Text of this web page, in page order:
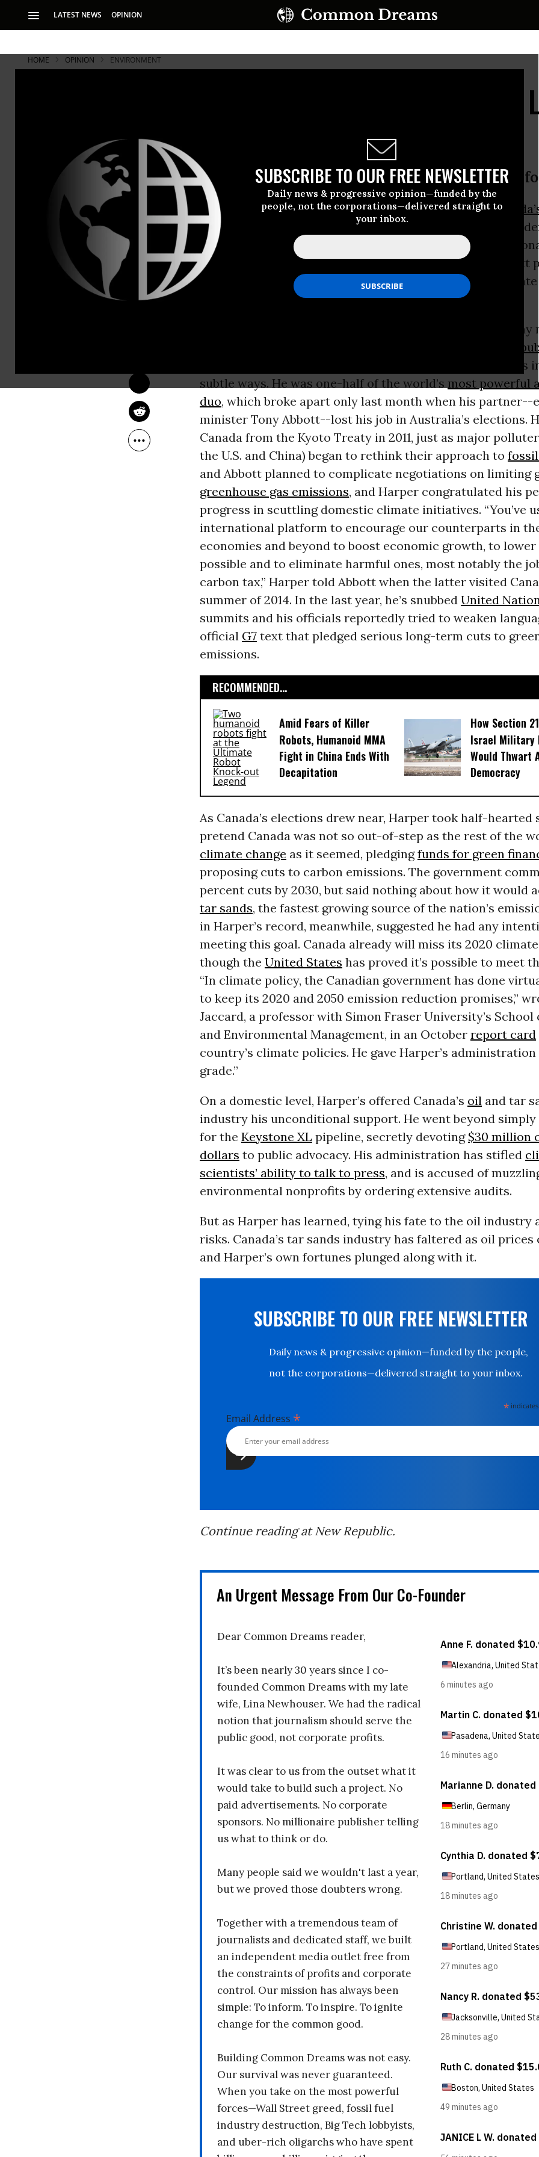
LATEST NEWS OPINION
SUBSCRIBE TO OUR FREE NEWSLETTER
Daily news & progressive opinion—funded by the
people, not the corporations—delivered straight to
your inbox.
HOME OPINION ENVIRONMENT
Anti-Climate World Leaders Keep
Jobs
Canada’s Stephen Harper is out, clearing a roadblock
REBECCA LEBER
Until Prime MinisterStephen Harper lost his job in
on Monday, he was part of a dwindling group of world
actively worked against climate progress on an
With the Liberal Party’sJustin Trudeaubecoming the next
significant roadblock to an international
in Paris in December is now clear.
Harper, the outgoing leader of the Conservative Party, may
he’s repeatedly tried to undermine international progress
subtle ways. He was one-half of the world’s most powerful
duo, which broke apart only last month when his partner--
minister Tony Abbott--lost his job in Australia’s elections.
Canada from the Kyoto Treaty in 2011, just as major
the U.S. and China) began to rethink their approach to
and Abbott planned to complicate negotiations on limiting
greenhouse gas emissions, and Harper congratulated his
progress in scuttling domestic climate initiatives. “You’ve
international platform to encourage our counterparts in
economies and beyond to boost economic growth, to lower
possible and to eliminate harmful ones, most notably the
carbon tax,” Harper told Abbott when the latter visited
summer of 2014. In the last year, he’s snubbed United
summits and his officials reportedly tried to weaken
official G7text that pledged serious long-term cuts to
emissions.
RECOMMENDED...
Amid Fears of Killer
Robots, Humanoid MMA
Fight in China Ends With
Decapitation
How Section
Israel Military
Would Thwart
Democracy
As Canada’s elections drew near, Harper took half-hearted
pretend Canada was not so out-of-step as the rest of the
climate change as it seemed, pledgingfunds for green
proposing cuts to carbon emissions. The government
percent cuts by 2030, but said nothing about how it would
tar sands, the fastest growing source of the nation’s
in Harper’s record, meanwhile, suggested he had any
meeting this goal. Canada already will miss its 2020
though the United States has proved it’s possible to meet
“In climate policy, the Canadian government has done
to keep its 2020 and 2050 emission reduction promises,”
Jaccard, a professor with Simon Fraser University’s School
and Environmental Management, in an October report card
country’s climate policies. He gave Harper’s administration
grade.”
On a domestic level, Harper’s offered Canada’s oiland tar
industry his unconditional support. He went beyond
for the Keystone XL pipeline, secretly devoting $30 million
dollars to public advocacy. His administration has stifled
scientists’ ability to talk to press, and is accused of
environmental nonprofits by ordering extensive audits.
But as Harper has learned, tying his fate to the oil industry
risks. Canada’s tar sands industry has faltered as oil prices
and Harper’s own fortunes plunged along with it.
SUBSCRIBE TO OUR FREE NEWSLETTER
Daily news & progressive opinion—funded by the people,
not the corporations—delivered straight to your inbox.
*
Email Address *
Continue reading at New Republic.
An Urgent Message From Our Co-Founder
Dear Common Dreams reader,
It’s been nearly 30 years since I co-
founded Common Dreams with my late
wife, Lina Newhouser. We had the radical
notion that journalism should serve the
public good, not corporate profits.
It was clear to us from the outset what it
would take to build such a project. No
paid advertisements. No corporate
sponsors. No millionaire publisher telling
us what to think or do.
Many people said we wouldn't last a year,
but we proved those doubters wrong.
Together with a tremendous team of
journalists and dedicated staff, we built
an independent media outlet free from
the constraints of profits and corporate
control. Our mission has always been
simple: To inform. To inspire. To ignite
change for the common good.
Building Common Dreams was not easy.
Our survival was never guaranteed.
When you take on the most powerful
forces—Wall Street greed, fossil fuel
industry destruction, Big Tech lobbyists,
and uber-rich oligarchs who have spent